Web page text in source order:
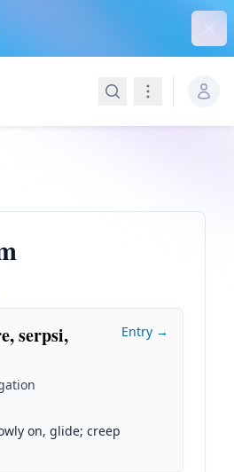
SearchNavigation
serpsi,
on, glide; creep
Entry →